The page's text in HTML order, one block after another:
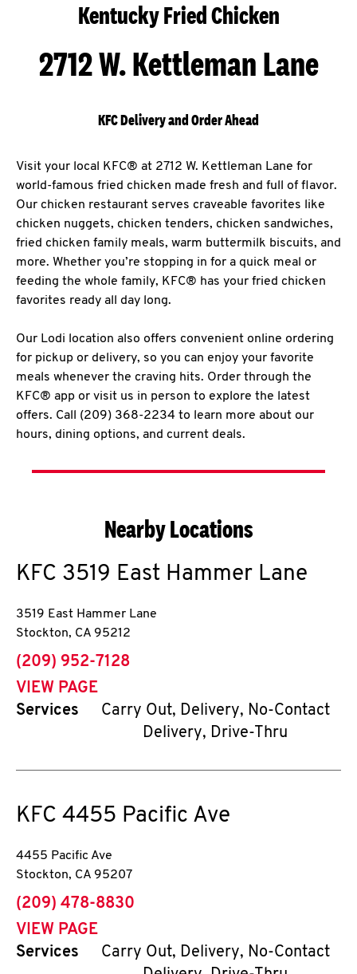
Kentucky Fried Chicken
2712 W. Kettleman Lane
KFC Delivery and Order Ahead
Visit your local KFC® at 2712 W. Kettleman Lane for
world-famous fried chicken made fresh and full of flavor.
Our chicken restaurant serves craveable favorites like
chicken nuggets, chicken tenders, chicken sandwiches,
fried chicken family meals, warm buttermilk biscuits, and
more. Whether you’re stopping in for a quick meal or
feeding the whole family, KFC® has your fried chicken
favorites ready all day long.
Our Lodi location also offers convenient online ordering
for pickup or delivery, so you can enjoy your favorite
meals whenever the craving hits. Order through the
KFC® app or visit us in person to explore the latest
offers. Call (209) 368-2234 to learn more about our
hours, dining options, and current deals.
Nearby Locations
KFC 3519 East Hammer Lane
3519 East Hammer Lane
Stockton, CA 95212
phone
(209) 952-7128
VIEW PAGE
Services
Carry Out, Delivery, No-Contact
Delivery, Drive-Thru
KFC 4455 Pacific Ave
4455 Pacific Ave
Stockton, CA 95207
phone
(209) 478-8830
VIEW PAGE
Services
Carry Out, Delivery, No-Contact